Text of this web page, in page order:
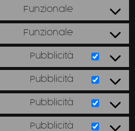
Funzionale
Funzionale
Pubblicità
Pubblicità
Pubblicità
Pubblicità